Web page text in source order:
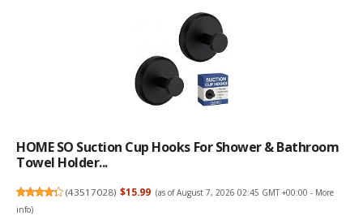
HOME SO Suction Cup Hooks For Shower & Bathroom
Towel Holder...
(43517028) $15.99 (as of August 7, 2026 02:45 GMT +00:00 - More
info)